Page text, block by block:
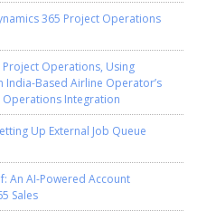
365 Project Operations
Operations, Using
India-Based Airline Operator’s
Operations Integration
Up External Job Queue
An AI-Powered Account
Sales